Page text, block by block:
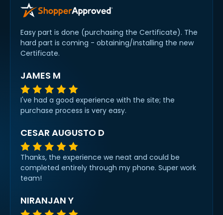
Easy part is done (purchasing the Certificate). The
hard part is coming - obtaining/installing the new
Certificate.
JAMES M
I've had a good experience with the site; the
purchase process is very easy.
CESAR AUGUSTO D
Thanks, the experience we neat and could be
completed entirely through my phone. Super work
team!
NIRANJAN Y